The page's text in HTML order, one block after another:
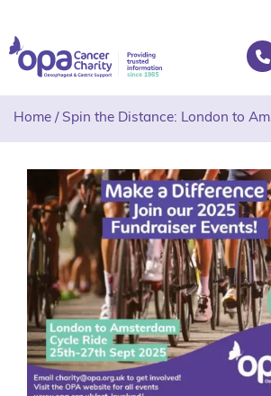
Home / Spin the Distance: London to